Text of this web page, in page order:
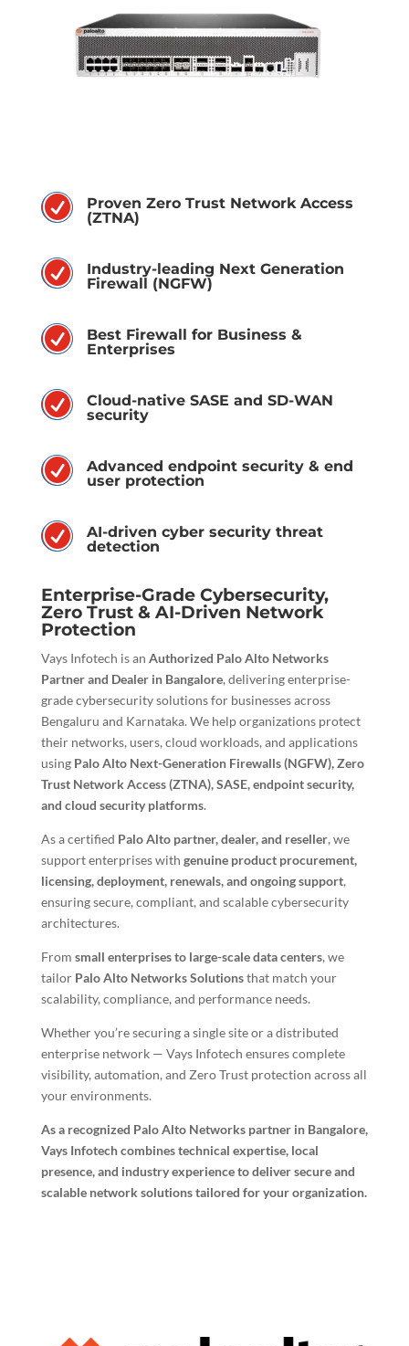
R
Proven Zero Trust Network Access
(ZTNA)
R
Industry-leading Next Generation
Firewall (NGFW)
R
Best Firewall for Business &
Enterprises
R
Cloud-native SASE and SD-WAN
security
R
Advanced endpoint security & end
user protection
R
AI-driven cyber security threat
detection
Enterprise-Grade Cybersecurity,
Zero Trust & AI-Driven Network
Protection
Vays Infotech is an Authorized Palo Alto Networks
Partner and Dealer in Bangalore, delivering enterprise-
grade cybersecurity solutions for businesses across
Bengaluru and Karnataka. We help organizations protect
their networks, users, cloud workloads, and applications
using Palo Alto Next-Generation Firewalls (NGFW), Zero
Trust Network Access (ZTNA), SASE, endpoint security,
and cloud security platforms.
As a certified Palo Alto partner, dealer, and reseller, we
support enterprises with genuine product procurement,
licensing, deployment, renewals, and ongoing support,
ensuring secure, compliant, and scalable cybersecurity
architectures.
From small enterprises to large-scale data centers, we
tailor Palo Alto Networks Solutionsthat match your
scalability, compliance, and performance needs.
Whether you’re securing a single site or a distributed
enterprise network — Vays Infotech ensures complete
visibility, automation, and Zero Trust protection across all
your environments.
As a recognized Palo Alto Networks partner in Bangalore,
Vays Infotech combines technical expertise, local
presence, and industry experience to deliver secure and
scalable network solutions tailored for your organization.